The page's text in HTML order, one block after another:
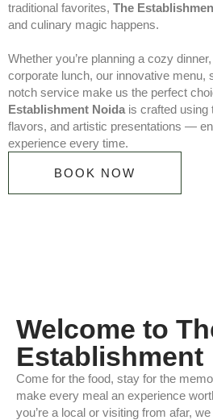
traditional favorites, The
and culinary magic happens.
Whether you’re planning a cozy
corporate lunch, our innovative menu,
notch service make us the perfect
Establishment Noida is crafted using
flavors, and artistic presentations —
experience every time.
BOOK NOW
Welcome to
Establishment
Come for the food, stay for the
make every meal an experience
you’re a local or visiting from afar,